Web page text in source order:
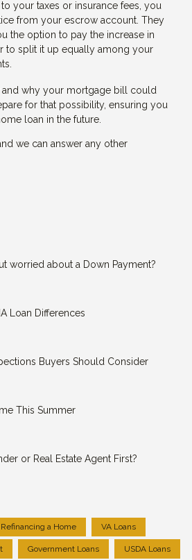
your taxes or insurance fees, you
from your escrow account. They
the option to pay the increase in
to split it up equally among your
why your mortgage bill could
for that possibility, ensuring you
loan in the future.
we can answer any other
worried about a Down Payment?
Loan Differences
Buyers Should Consider
This Summer
or Real Estate Agent First?
Refinancing a Home VA Loans
Government Loans USDA Loans